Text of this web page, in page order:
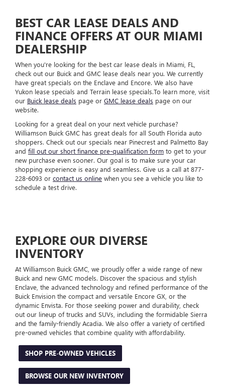
BEST CAR LEASE DEALS AND
FINANCE OFFERS AT OUR MIAMI
DEALERSHIP
When you're looking for the best car lease deals in Miami, FL,
check out our Buick and GMC lease deals near you. We currently
have great specials on the Enclave and Encore. We also have
Yukon lease specials and Terrain lease specials.To learn more, visit
our Buick lease deals page or GMC lease deals page on our
website.
Looking for a great deal on your next vehicle purchase?
Williamson Buick GMC has great deals for all South Florida auto
shoppers. Check out our specials near Pinecrest and Palmetto Bay
and fill out our short finance pre-qualification form to get to your
new purchase even sooner. Our goal is to make sure your car
shopping experience is easy and seamless. Give us a call at 877-
228-6093 or contact us online when you see a vehicle you like to
schedule a test drive.
EXPLORE OUR DIVERSE
INVENTORY
At Williamson Buick GMC, we proudly offer a wide range of new
Buick and new GMC models. Discover the spacious and stylish
Enclave, the advanced technology and refined performance of the
Buick Envision the compact and versatile Encore GX, or the
dynamic Envista. For those seeking power and durability, check
out our lineup of trucks and SUVs, including the formidable Sierra
and the family-friendly Acadia. We also offer a variety of certified
pre-owned vehicles that combine quality with affordability.
SHOP PRE-OWNED VEHICLES
BROWSE OUR NEW INVENTORY